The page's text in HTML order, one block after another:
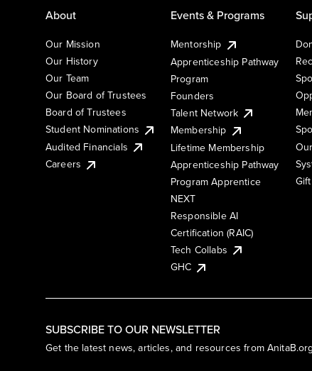
SUBSCRIBE TO OUR NEWSLETTER
Get the latest news, articles, and resources from
About
Our Mission
Our History
Our Team
Our Board of Trustees
Board of Trustees
Student Nominations
Audited Financials
Careers
Events & Programs
Mentorship
Apprenticeship Pathway
Program
Founders
Talent Network
Membership
Lifetime Membership
Apprenticeship Pathway
Program Apprentice
NEXT
Responsible AI
Certification (RAIC)
Tech Collabs
GHC